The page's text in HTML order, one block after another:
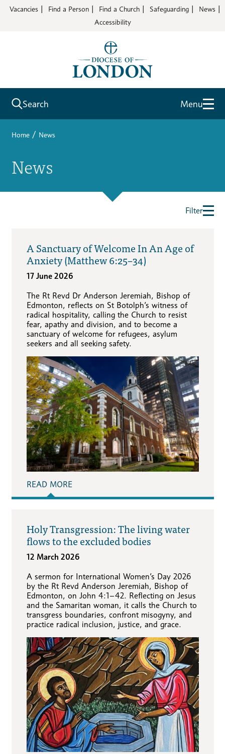
Vacancies Find a Person Find a Church Safeguarding
News
Accessibility
Search Menu
Home / News
News
Filter
A Sanctuary of Welcome In An Age of
Anxiety (Matthew 6:25–34)
17 June 2026
The Rt Revd Dr Anderson Jeremiah, Bishop of
Edmonton, reflects on St Botolph’s witness of
radical hospitality, calling the Church to resist
fear, apathy and division, and to become a
sanctuary of welcome for refugees, asylum
seekers and all seeking safety.
READ MORE
Holy Transgression: The living water
flows to the excluded bodies
12 March 2026
A sermon for International Women’s Day 2026
by the Rt Revd Anderson Jeremiah, Bishop of
Edmonton, on John 4:1–42. Reflecting on Jesus
and the Samaritan woman, it calls the Church to
transgress boundaries, confront misogyny, and
practice radical inclusion, justice, and grace.